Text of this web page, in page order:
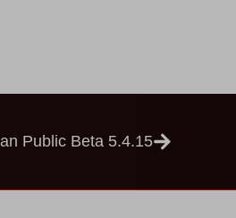
Public Beta 5.4.15